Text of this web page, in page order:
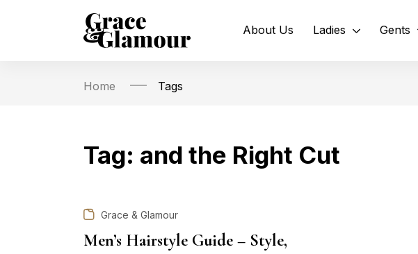
About Us Ladies Gents
Home Tags
Tag: and the Right Cut
Grace & Glamour
Men’s Hairstyle Guide – Style,